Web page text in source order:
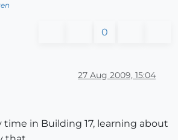
0
27 Aug 2009, 15:04
in Building 17, learning about